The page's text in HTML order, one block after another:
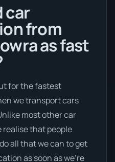
car
from
as fast
for the fastest
we transport cars
most other car
that people
all that we can to get
as soon as we're